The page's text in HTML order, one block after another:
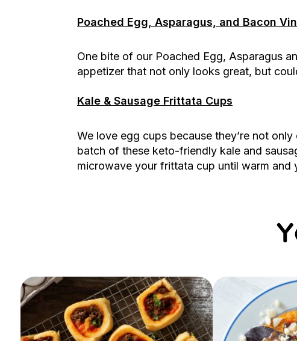
Poached Egg, Asparagus, and Bacon
One bite of our Poached Egg, Asparagus
appetizer that not only looks great, but
Kale & Sausage Frittata Cups
We love egg cups because they’re not
batch of these keto-friendly kale and
microwave your frittata cup until warm and